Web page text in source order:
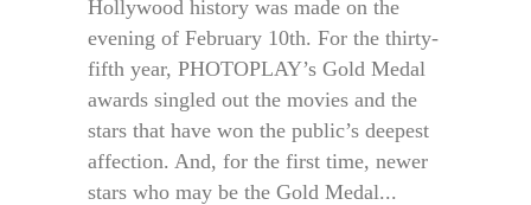
Hollywood history was made on the
evening of February 10th. For the thirty-
fifth year, PHOTOPLAY’s Gold Medal
awards singled out the movies and the
stars that have won the public’s deepest
affection. And, for the first time, newer
stars who may be the Gold Medal...